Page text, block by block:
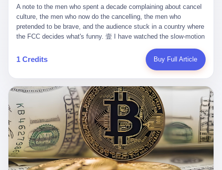
hands, in the moment of the news, must have gone, involuntarily,
to the parent's mouth. I think about the silence that follows news
like this, the silence that no one in the room can, in the first
minutes, in fact, break. I think about the seventeen-year-old's
way the bedroom of a dead teenager is, in fact, preserved, the
way every object in the bedroom is, in fact, a relic, the way the
fact, a shrine. I think about the seventeen-year-old's phone, the
way the phone must have been, for a long time, charged and
uncharged, the way no one in the family can bring themselves to,
in fact, turn the phone off, the way the phone, every time it lights
up, is, in fact, a small, terrible resurrection. Amaurie Lacey is, in
the language of the lawsuit, one of seven. There are six others.
There is, in California, a forty-eight-year-old in Ontario named Alan
Brooks, who used ChatGPT for two years as, in his own words, a
"resource tool." There is, in California, a sixteen-year-old named
life. I have, in other words, watched Wanderlei Silva's career the
way you watch a long marriage — the early years of extraordinary
promise, the middle years of stubborn persistence, the late years
of accumulated damage. I have, in the last 27 years, watched
Wanderlei Silva go from being the most feared middleweight on
the planet to being a 49-year-old man with documented traumatic
brain injury who, on a Saturday night in September 2025, was
knocked out cold at an exhibition boxing event in São Paulo, in a
brawl that started after he was disqualified for repeatedly
headbutting his 50-year-old opponent, and that was caught, in its
entirety, on camera, for the entertainment of a country that, in
2025, no longer needs the consent of the people whose lives it
watches to find that entertainment entertaining. This is, in the
end, what we did to Wanderlei Silva. 贰 The fight, in case you
missed it, was at Spaten Fight Night 2, an exhibition boxing event
in São Paulo, Brazil, on September 27, 2025. The fight was
A note to the men who spent a decade complaining about cancel culture, the men who now do the cancelling, the men who pretended to be brave, and the audience stuck in a country where the FCC decides what's funny. 壹 I have watched the slow-motion suicide of American late-night television for a long time. I have watched the writers become lazier. I have watched the hosts become more comfortable. I have watched the jokes become safer. I have watched the monologue become, year by year, less about the news and more about the host's own wounded feelings. I have watched the audience, the loyal, late-night, insomniac audience that was, for half a century, the backbone of American political comedy, shrink into a YouTube comment section. I have, in other words, watched late night die the way you watch a long-married couple die: slowly, then all at once, in front of a country that did not, in any meaningful sense, care. On September 17, 2025, the death became official. ABC pulled Jimmy Kimmel Live! off the air. The reason, by the network's own statement, was that Kimmel had, in his Monday night monologue, said some things the network, after conferring with its parent company, its broadcast affiliates, its regulator, and presumably its lawyers, did not want associated with the Disney brand. The exact things Kimmel had said, by the time of the pulling, had been viewed, by the metrics of a TikTok-addled public, more than 100 million times. The exact things Kimmel had said were, depending on who you ask, either an unforgivable insult to the memory of a murdered 31-year-old father of two, or a pretty standard late-night monologue, in the tradition of every late-night monologue that has ever existed, which is to say: a series of jokes that some people will find too mean. The exact things Kimmel had said were, in fact, almost entirely about Donald Trump. About a quote in which Trump said he was taking the death of Charlie Kirk "very good." About a video in which Trump was, on the day of the shooting, working with architects on a $200 million ballroom in the White House. About a clip from Fox & Friends in which Trump said Kirk would want "revenge at the voter ballot box" before adding, in a second clip, that California "doesn't have ballot boxes," to which Kimmel, in the monologue, said, "Oh well, in that case begin the purge." About FBI director Kash Patel, who had, in the hours after the shooting, prematurely announced on social media that a "subject" had been arrested, only to release that person. About Marjorie Taylor Greene, who had, in the days after the shooting, written that she wanted "a peaceful national divorce." The exact things Kimmel had said, in other words, were a 12-minute late-night monologue in the classic style. They were, in tone, in cadence, in the choice of target, indistinguishable from a thousand monologues that have aired on American television since 1953, when Steve Allen, on the Tonight Show, made the first joke that offended a politician. They were, by any reasonable historical standard, unremarkable. They were, by the standards of the modern American right, an act of war. 贰 Let us speak, for a moment, about the men who killed late night. They are, in alphabetical order, mostly cowards. There is, first, Brendan Carr, the chairman of the Federal Communications Commission. Carr is, by training, a lawyer. By temperament, a true believer. By the standards of his job, a disaster. Carr's job, the only job the Constitution gives him, is to make sure that the airwaves, which are public property, are operated, by the private companies that license them, in the public interest. Carr has, in the last 12 months, decided that the public interest is, primarily, the interest of the sitting president. Carr has, in the last 12 months, threatened the broadcast licenses of ABC, of NBC, of CBS, of every local station in America that airs content the FCC does not like. Carr has done this in the name of "news distortion," a category of FCC enforcement that has not been seriously used in 30 years. Carr has done this on a podcast, with the swagger of a man who knows that the courts will not, in the end, stop him. Carr has, in this case, called Kimmel's monologue "the sickest conduct possible," and demanded an apology that the monologue's author was never going to give. Carr's position, as stated in a Senate hearing, is that the Supreme Court has "expressly said there is no First Amendment right to an FCC license." This is, in the strict legal sense, true. It is also, in the moral sense, the position of a man who has decided that the right to free speech in America is, in the end, a permission slip that the federal government is allowed to revoke from anyone who, in the language of the FCC's enforcers, has made the President feel bad. There is, second, Nexstar Media Group. Nexstar is the largest owner of television stations in the United States. Nexstar is, in the language of the trade press, currently seeking FCC approval for a $6.2 billion merger with Tegna. Nexstar is, in the language of the actual world, in no position to offend the chairman of the FCC. Nexstar, hours after Carr threatened the network's affiliates, announced that it would not air Jimmy Kimmel Live! "for the foreseeable future." Nexstar called Kimmel's monologue "offensive and insensitive at a critical time in our national political discourse." Nexstar's decision was, in the language of the corporate press release, made independently. Nexstar's decision was, in the language of the actual world, the most expensive thing Nexstar ever did for free. There is, third, ABC. ABC, in the year of our lord 2025, is owned by The Walt Disney Company. Disney is, in the language of the trade press, a $200 billion media conglomerate. Disney is, in the language of the actual world, a company that has spent the last two years settling lawsuits with the current administration rather than fighting them. Disney settled a defamation suit with Trump in December 2024 for $15 million and a public apology. Disney's ABC News, in the months since, has been, by the standards of the trade press, "walking on eggshells." Disney is, in the language of the actual world, in no position to defend a late-night host who has made the chairman of the FCC angry. And so ABC pulled the show. ABC, in the language of the official statement, will "pre-empt" Kimmel "indefinitely." ABC, in the language of the actual world, has decided that the cost of defending a 12-minute monologue is higher than the cost of firing the man who delivered it. There is, fourth, Jimmy Kimmel. Kimmel is, in the language of the trade press, a comedian with a 22-year run on a major broadcast network. Kimmel is, in the language of the actual world, a man who has spent those 22 years making the kind of jokes that the kind of people who watch late night expect late-night hosts to make. Kimmel did not, in the Monday night monologue, do anything that, in 2005 or 2010 or 2015, would have been considered remarkable. Kimmel did not, in the Monday night monologue, swear. Kimmel did not, in the Monday night monologue, mention Charlie Kirk's family. Kimmel did not, in the Monday night monologue, do anything that was not, by the standards of his own show, in the long tradition of his own show, exactly the kind of thing that his own show has been doing since 2003. Kimmel did, however, do the one thing that late-night hosts in 2025 are not, in fact, allowed to do. He made the show about the country instead of about himself. And for that, he was, in the end, fired. 叁 Let us, for a moment, take seriously the position of the men who killed Kimmel. Their position, which is also the position of the FCC, the position of Nexstar, the position of ABC, the position of every network that has, in the last 12 months, bent the knee to the current administration, is that Kimmel's monologue was, in the specific context of Charlie Kirk's murder, beyond the pale. Their position is that the murder of a 31-year-old father of two on a college campus in Utah is, in fact, a context in which a 12-minute monologue about Trump's reaction to that murder should be, in fact, regulated by the federal government. Their position is, in other words, that the death of one man creates a no-joke zone around the death of one man. Their position is, in other words, that the murder of a public figure creates, in the public square, a kind of mourning period in which the FCC can, with the consent of the networks, decide which jokes are, in fact, allowed. This is, by the standards of any functioning democracy, a monstrous position. The position is monstrous because it would, if applied consistently, have ended American political comedy in 1963. The position is monstrous because it would, if applied consistently, have ended the New Yorker's "Talk of the Town" in 1968. The position is monstrous because it would, if applied consistently, have required every late-night host in America, after the murder of John Lennon, after the murder of MLK, after 9/11, after the murder of any politician, to shut up, sit down, and wait for permission from the FCC to talk about it. Their position is, in other words, the position of people who have decided that the assassination of a public figure ends the First Amendment for everyone who did not assassinate him. This is, in fact, the position of the men who killed Kimmel. And these men are, in the language of the late-night host who used to have a job, the people who "don't get to determine what is the public interest." These men are, in the language of the actual world, the men who decided to use the death of a 31-year-old man to fire a 57-year-old comedian. 肆 Now, the men who killed Kimmel will tell you — and they have been telling you, in every interview, in every op-ed, in every carefully worded internal memo — that this is, in fact, what the left has been doing for years. They will tell you that the late-night hosts have, for years, gotten awa
1 Credits Buy Full Article